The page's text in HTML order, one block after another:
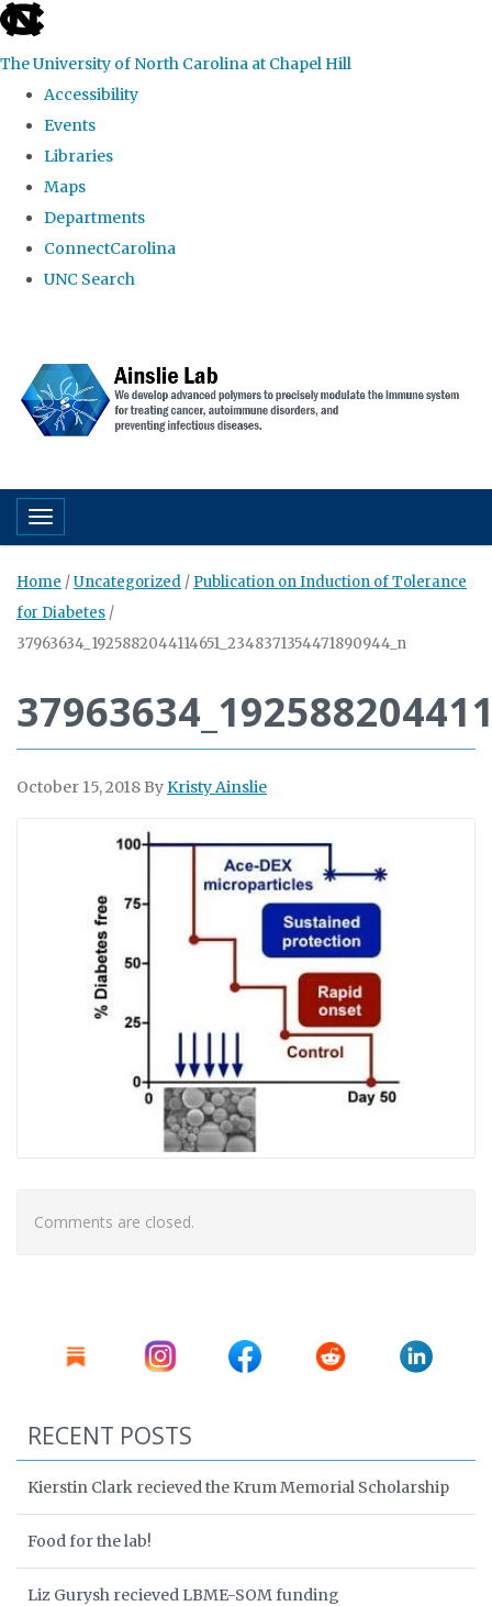
skip to the end of the global utility bar
The University of North Carolina at Chapel Hill
Accessibility
Events
Libraries
Maps
Departments
ConnectCarolina
UNC Search
Toggle navigation
Home /Uncategorized / Publication on Induction of Tolerance
for Diabetes /
37963634_1925882044114651_2348371354471890944_n
October 15, 2018 ByKristy Ainslie
Comments are closed.
RECENT POSTS
Kierstin Clark recieved the Krum Memorial Scholarship
Food for the lab!
Liz Gurysh recieved LBME-SOM funding